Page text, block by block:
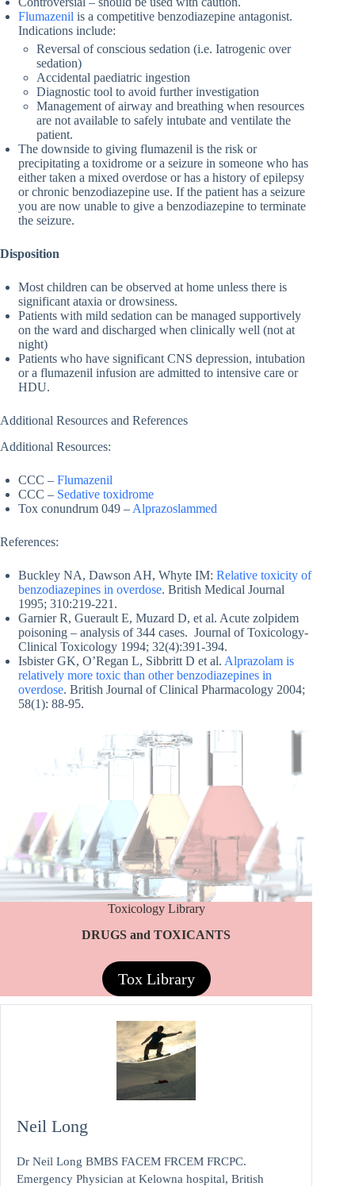
Flumazenil is a competitive benzodiazepine antagonist.
Indications include:
Reversal of conscious sedation (i.e. Iatrogenic over
sedation)
Accidental paediatric ingestion
Diagnostic tool to avoid further investigation
Management of airway and breathing when resources
are not available to safely intubate and ventilate the
patient.
The downside to giving flumazenil is the risk or
precipitating a toxidrome or a seizure in someone who has
either taken a mixed overdose or has a history of epilepsy
or chronic benzodiazepine use. If the patient has a seizure
you are now unable to give a benzodiazepine to terminate
the seizure.
Disposition
Most children can be observed at home unless there is
significant ataxia or drowsiness.
Patients with mild sedation can be managed supportively
on the ward and discharged when clinically well (not at
night)
Patients who have significant CNS depression, intubation
or a flumazenil infusion are admitted to intensive care or
HDU.
Additional Resources and References
Additional Resources:
CCC – Flumazenil
CCC – Sedative toxidrome
Tox conundrum 049 – Alprazoslammed
References:
Buckley NA, Dawson AH, Whyte IM: Relative toxicity of
benzodiazepines in overdose. British Medical Journal
1995; 310:219-221.
Garnier R, Guerault E, Muzard D, et al. Acute zolpidem
poisoning – analysis of 344 cases. Journal of Toxicology-
Clinical Toxicology 1994; 32(4):391-394.
Isbister GK, O’Regan L, Sibbritt D et al. Alprazolam is
relatively more toxic than other benzodiazepines in
overdose. British Journal of Clinical Pharmacology 2004;
58(1): 88-95.
Toxicology Library
DRUGS and TOXICANTS
Tox Library
Neil Long
Dr Neil Long BMBS FACEM FRCEM FRCPC.
Emergency Physician at Kelowna hospital, British